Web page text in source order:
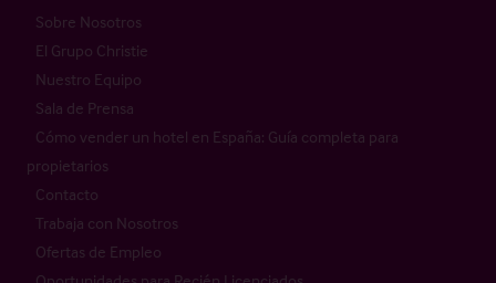
Sobre Nosotros
El Grupo Christie
Nuestro Equipo
Sala de Prensa
Cómo vender un hotel en España: Guía completa para
propietarios
Contacto
Trabaja con Nosotros
Ofertas de Empleo